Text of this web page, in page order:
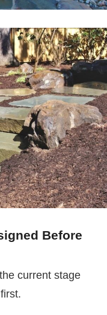
Before
current stage